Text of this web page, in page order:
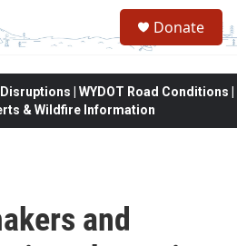
Donate
| WYDOT Road Conditions |
& Wildfire Information
and